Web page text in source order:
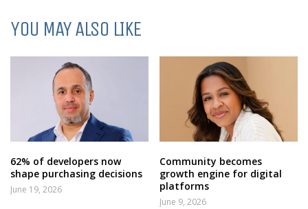
YOU MAY ALSO LIKE
62% of developers now
shape purchasing decisions
June 19, 2026
Community becomes
growth engine for digital
platforms
June 9, 2026